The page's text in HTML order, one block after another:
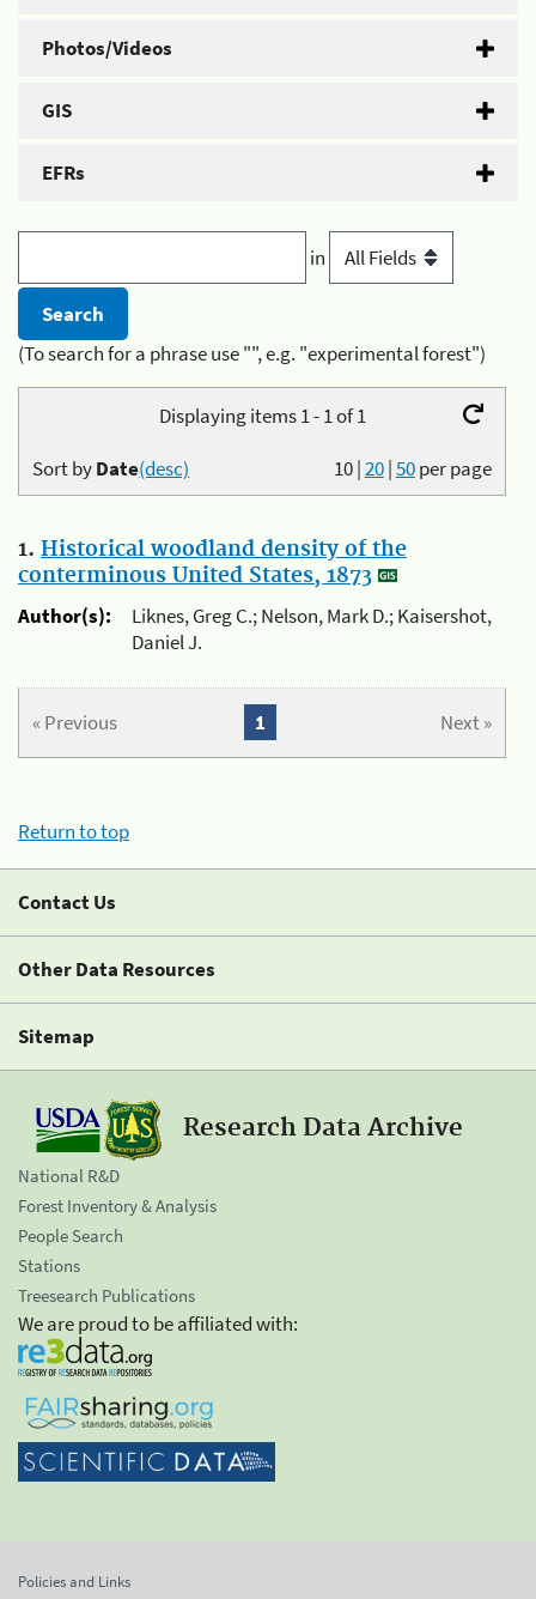
Photos/Videos
GIS
EFRs
in
(To search for a phrase use "", e.g. "experimental forest")
Displaying items 1 - 1 of 1
10|20|50per page
Sort byDate(desc)
1. Historical woodland density of the
conterminous United States, 1873
Author(s):
Liknes, Greg C.; Nelson, Mark D.; Kaisershot,
Daniel J.
« Previous Next »
1
Return to top
Contact Us
Other Data Resources
Sitemap
Research Data Archive
National R&D
Forest Inventory & Analysis
People Search
Stations
Treesearch Publications
We are proud to be affiliated with:
Policies and Links